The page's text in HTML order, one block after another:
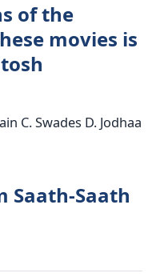
of the
movies is
C. Swades D. Jodhaa
Saath-Saath